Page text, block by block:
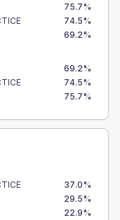
75.7%
74.5%
69.2%
69.2%
74.5%
75.7%
37.0%
29.5%
22.9%